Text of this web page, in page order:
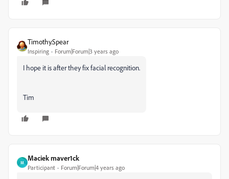
Timothy.Spear
Inspiring Forum|Forum|3 years ago
I hope it is after they fix facial recognition.
Tim
M
Maciek maver1ck
Participant Forum|Forum|4 years ago